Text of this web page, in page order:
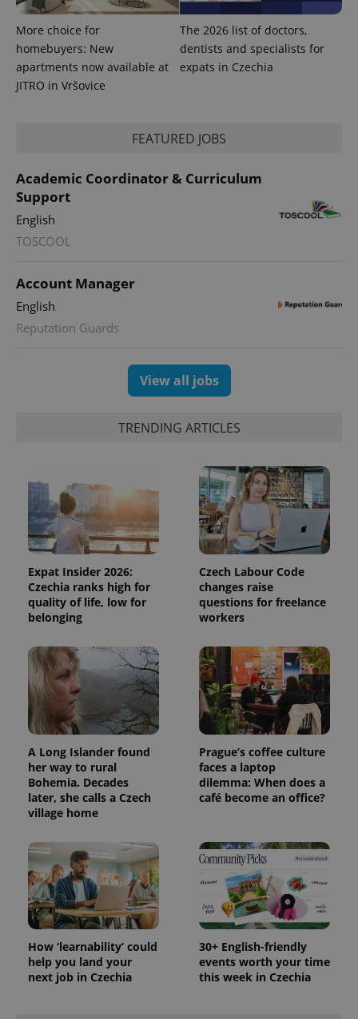
More choice for
homebuyers: New
apartments now available at
JITRO in Vršovice
The 2026 list of doctors,
dentists and specialists for
expats in Czechia
FEATURED JOBS
Academic Coordinator & Curriculum
Support
English
TOSCOOL
Account Manager
English
Reputation Guards
View all jobs
TRENDING ARTICLES
Expat Insider 2026:
Czechia ranks high for
quality of life, low for
belonging
Czech Labour Code
changes raise
questions for freelance
workers
A Long Islander found
her way to rural
Bohemia. Decades
later, she calls a Czech
village home
Prague’s coffee culture
faces a laptop
dilemma: When does a
café become an office?
How ‘learnability’ could
help you land your
next job in Czechia
30+ English-friendly
events worth your time
this week in Czechia